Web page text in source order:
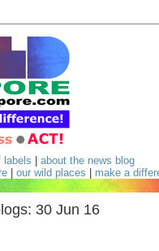
labels
about the news blog
our wild places make a
30 Jun 16